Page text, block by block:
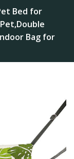
Bed for
Bag for